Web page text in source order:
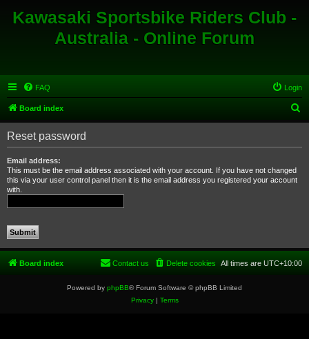
Kawasaki Sportsbike Riders Club -
Australia - Online Forum
FAQ Login
Board index
e
Reset password
Email address:
This must be the email address associated with your account. If you have not changed
this via your user control panel then it is the email address you registered your account
with.
Board index All times are UTC+10:00
Delete cookies
Contact us
Powered by phpBB® Forum Software © phpBB Limited
Privacy| Terms